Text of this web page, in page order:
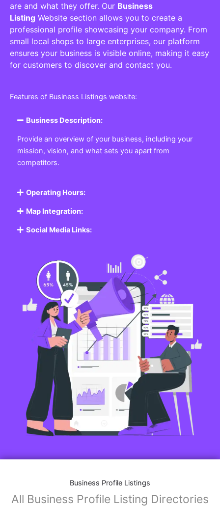
are and what they offer. Our Business
Listing Website section allows you to create a
professional profile showcasing your company. From
small local shops to large enterprises, our platform
ensures your business is visible online, making it easy
for customers to discover and contact you.
Features of Business Listings website:
Business Description:
Provide an overview of your business, including your
mission, vision, and what sets you apart from
competitors.
Operating Hours:
Map Integration:
Social Media Links:
Business Profile Listings
All Business Profile Listing Directories